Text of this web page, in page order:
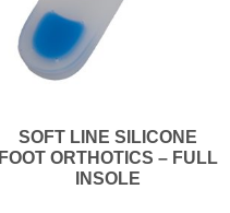
SOFT LINE SILICONE
FOOT ORTHOTICS – FULL
INSOLE